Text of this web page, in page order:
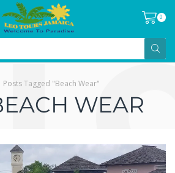
0
Posts Tagged "Beach Wear"
WEAR